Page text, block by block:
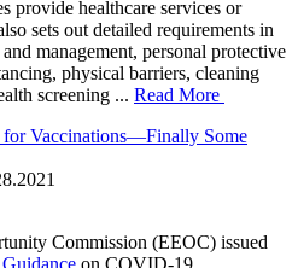
provide healthcare services or
sets out detailed requirements in
management, personal protective
physical barriers, cleaning
screening ... Read More
Vaccinations—Finally Some
Commission (EEOC) issued
on COVID-19